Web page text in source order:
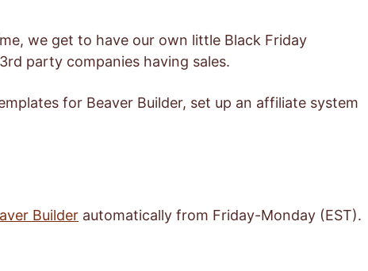
we get to have our own little Black Friday
party companies having sales.
for Beaver Builder, set up an affiliate system
Builder automatically from Friday-Monday (EST).